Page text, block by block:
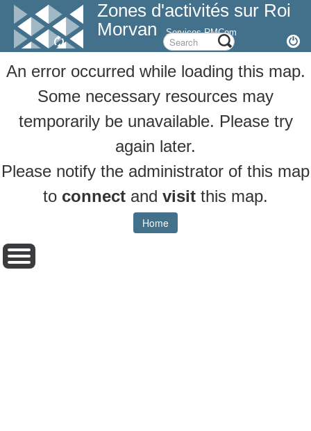
Zones d'activités sur Roi
Morvan
Services RMCom
An error occurred while loading this map.
Some necessary resources may
temporarily be unavailable. Please try
again later.
Please notify the administrator of this map
to connect and visit this map.
Home